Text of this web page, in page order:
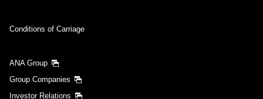
Conditions of Carriage
ANA Group
Group Companies
Investor Relations